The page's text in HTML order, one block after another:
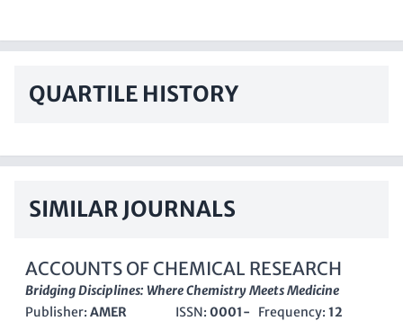
QUARTILE HISTORY
SIMILAR JOURNALS
ACCOUNTS OF CHEMICAL RESEARCH
Bridging Disciplines: Where Chemistry Meets Medicine
Publisher: AMER
ISSN: 0001-
Frequency: 12